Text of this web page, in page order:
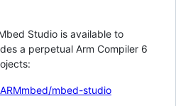
Studio is available to
a perpetual Arm Compiler 6
mbed-studio